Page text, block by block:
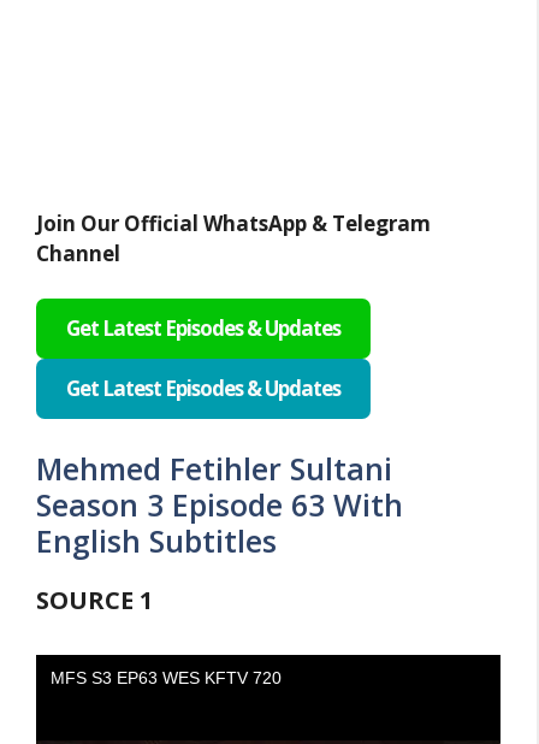
Join Our Official WhatsApp & Telegram
Channel
Get Latest Episodes & Updates
Get Latest Episodes & Updates
Mehmed Fetihler Sultani
Season 3 Episode 63 With
English Subtitles
SOURCE 1